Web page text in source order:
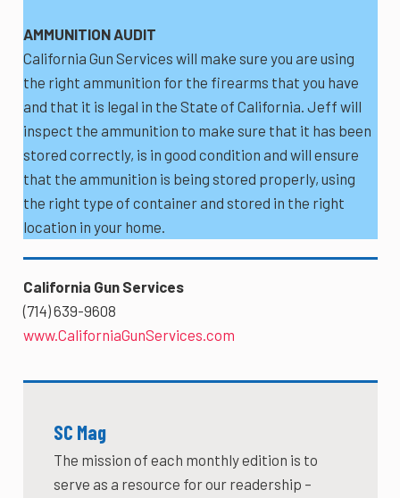
AMMUNITION AUDIT
California Gun Services will make sure you are using
the right ammunition for the firearms that you have
and that it is legal in the State of California. Jeff will
inspect the ammunition to make sure that it has been
stored correctly, is in good condition and will ensure
that the ammunition is being stored properly, using
the right type of container and stored in the right
location in your home.
California Gun Services
(714) 639-9608
www.CaliforniaGunServices.com
SC Mag
The mission of each monthly edition is to
serve as a resource for our readership –